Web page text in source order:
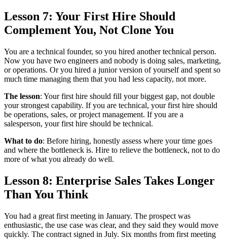
Lesson 7: Your First Hire Should
Complement You, Not Clone You
You are a technical founder, so you hired another technical person.
Now you have two engineers and nobody is doing sales, marketing,
or operations. Or you hired a junior version of yourself and spent so
much time managing them that you had less capacity, not more.
The lesson: Your first hire should fill your biggest gap, not double
your strongest capability. If you are technical, your first hire should
be operations, sales, or project management. If you are a
salesperson, your first hire should be technical.
What to do: Before hiring, honestly assess where your time goes
and where the bottleneck is. Hire to relieve the bottleneck, not to do
more of what you already do well.
Lesson 8: Enterprise Sales Takes Longer
Than You Think
You had a great first meeting in January. The prospect was
enthusiastic, the use case was clear, and they said they would move
quickly. The contract signed in July. Six months from first meeting